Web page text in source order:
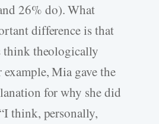
26% do). What
difference is that
think theologically
example, Mia gave the
for why she did
think, personally,